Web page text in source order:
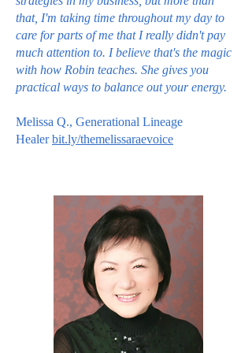
that, I'm taking time throughout my day to
care for parts of me that I really didn't pay
much attention to. I believe that's the magic
with how Robin teaches. She gives you
practical ways to balance out your energy.
Melissa Q., Generational Lineage
Healerbit.ly/themelissaraevoice